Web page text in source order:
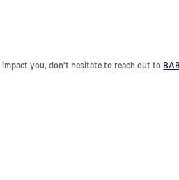
impact you, don’t hesitate to reach out to